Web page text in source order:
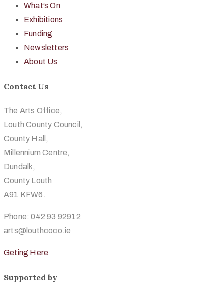
What’s On
Exhibitions
Funding
Newsletters
About Us
Contact Us
The Arts Office,
Louth County Council,
County Hall,
Millennium Centre,
Dundalk,
County Louth
A91 KFW6.
Phone: 042 93 92912
arts@louthcoco.ie
Geting Here
Supported by